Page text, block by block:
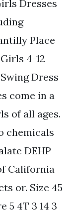
Dresses
Place
4-12
Dress
come in a
of all ages.
chemicals
DEHP
California
or. Size 45
5 4T 3 14 3